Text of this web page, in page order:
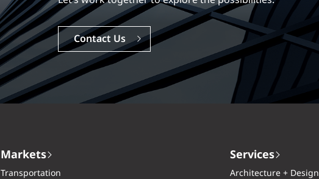
Careers
Markets
Transportation
Services
Architecture + Design